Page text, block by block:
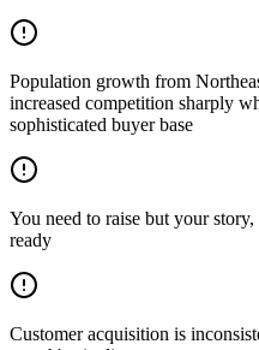
Population growth from
increased competition sharply
sophisticated buyer base
You need to raise but your
ready
Customer acquisition is